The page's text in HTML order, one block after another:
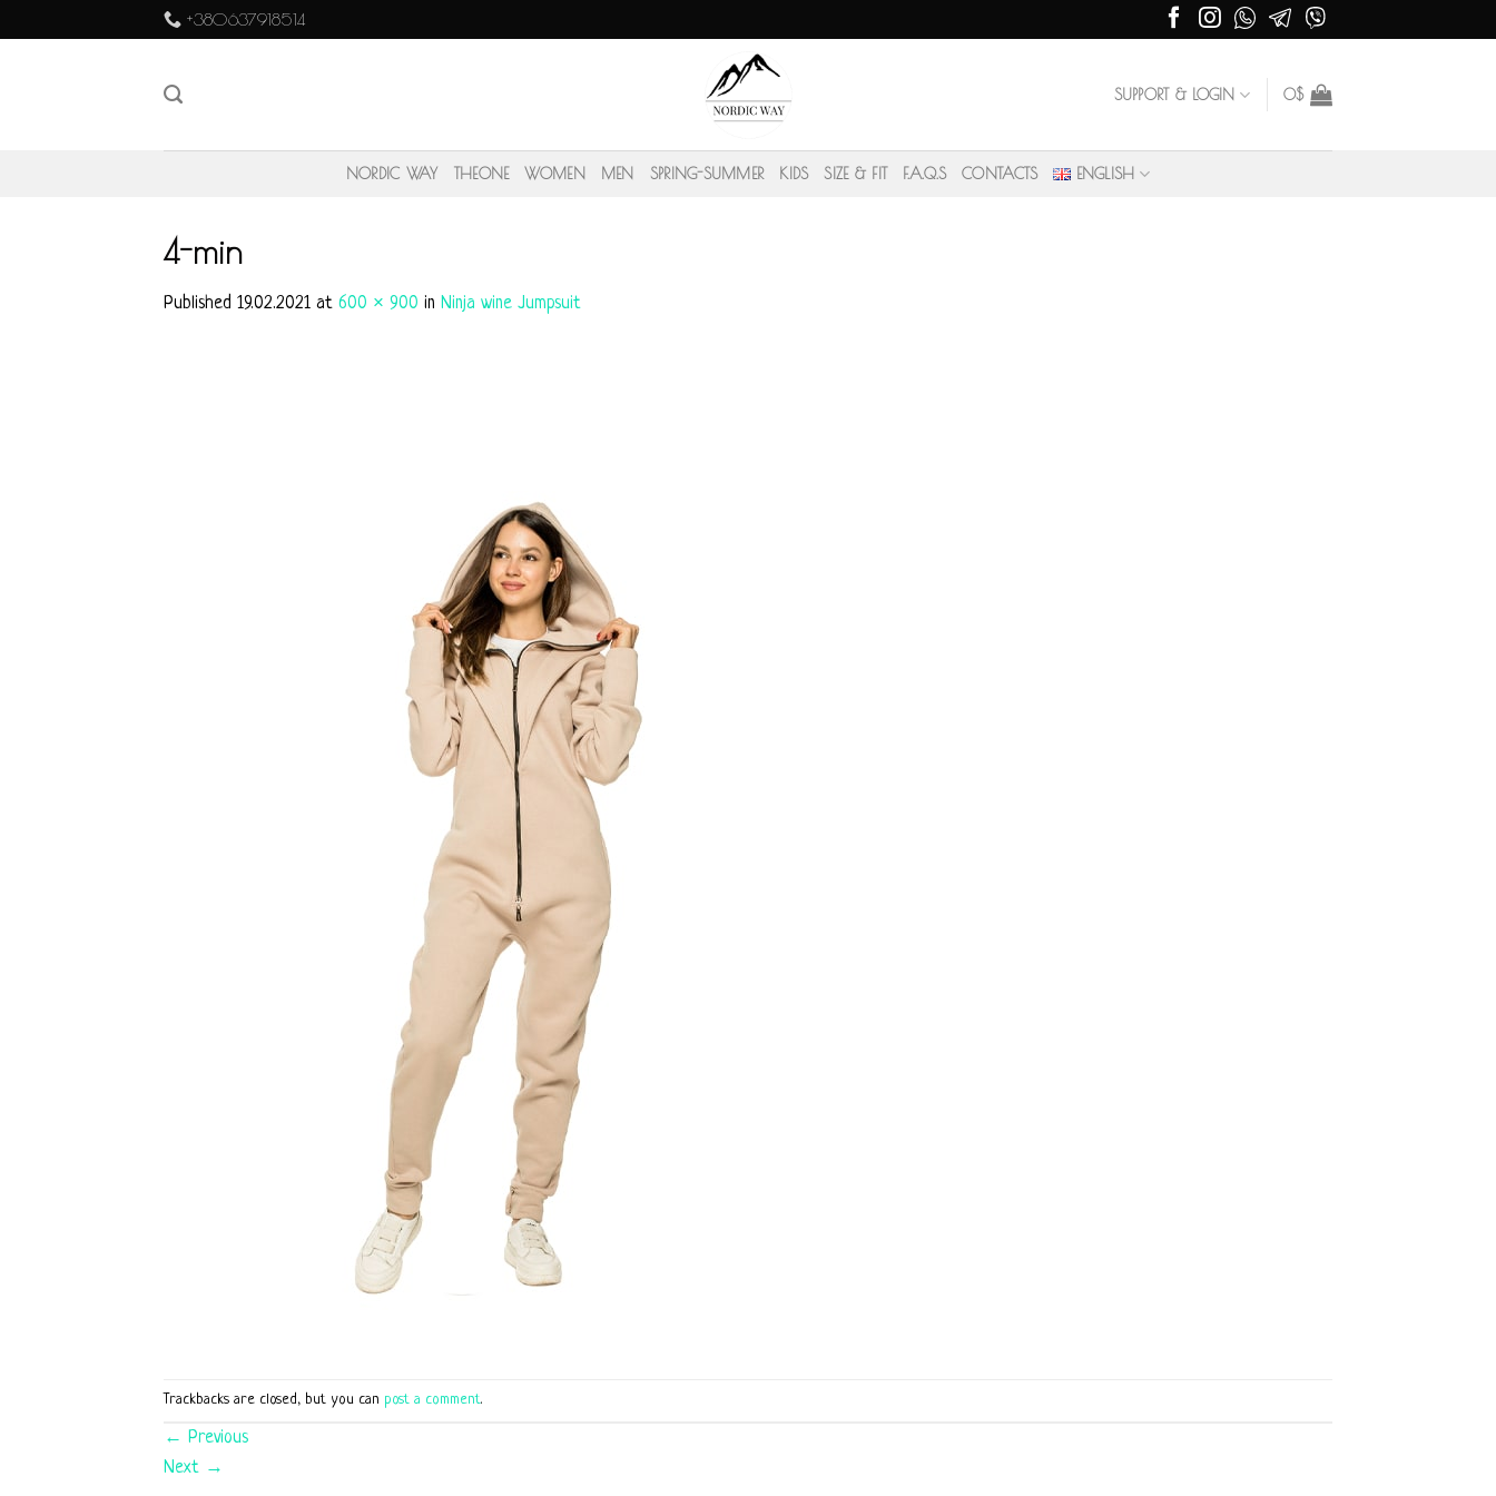
to
+380637918514
SUPPORT & LOGIN 0$
NORDIC WAY THEONE WOMEN MEN SPRING-SUMMER KIDS SIZE & FIT F.A.Q.S CONTACTS ENGLISH
4-min
Published 19.02.2021 at 600 × 900 in Ninja wine Jumpsuit
Trackbacks are closed, but you can post a comment.
← Previous
Next →